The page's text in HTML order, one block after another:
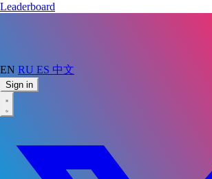
EN RU ES 中文
Sign in
Leaderboard